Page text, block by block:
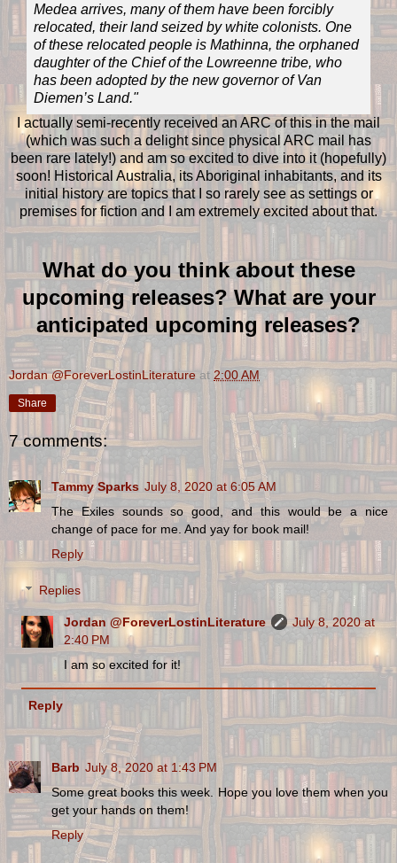
Medea arrives, many of them have been forcibly
relocated, their land seized by white colonists. One
of these relocated people is Mathinna, the orphaned
daughter of the Chief of the Lowreenne tribe, who
has been adopted by the new governor of Van
Diemen’s Land."
I actually semi-recently received an ARC of this in the mail
(which was such a delight since physical ARC mail has
been rare lately!) and am so excited to dive into it (hopefully)
soon! Historical Australia, its Aboriginal inhabitants, and its
initial history are topics that I so rarely see as settings or
premises for fiction and I am extremely excited about that.
What do you think about these
upcoming releases? What are your
anticipated upcoming releases?
Jordan @ForeverLostinLiterature at 2:00 AM
Share
7 comments:
Tammy Sparks July 8, 2020 at 6:05 AM
The Exiles sounds so good, and this would be a nice
change of pace for me. And yay for book mail!
Reply
Replies
Jordan @ForeverLostinLiterature
July 8, 2020 at
2:40 PM
I am so excited for it!
Reply
Barb July 8, 2020 at 1:43 PM
Some great books this week. Hope you love them when you
get your hands on them!
Reply